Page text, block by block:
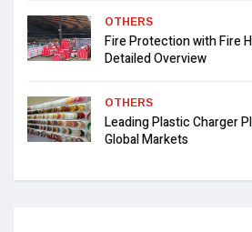
OTHERS
Fire Protection with Fire
Detailed Overview
OTHERS
Leading Plastic Charger
Global Markets